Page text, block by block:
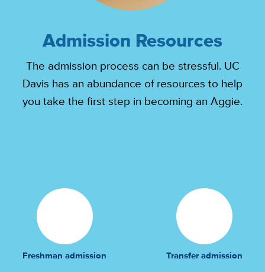
Admission Resources
The admission process can be stressful. UC
Davis has an abundance of resources to help
you take the first step in becoming an Aggie.
Freshman admission Transfer admission